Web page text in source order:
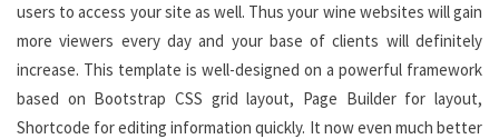
users to access your site as well. Thus your wine websites will gain
more viewers every day and your base of clients will definitely
increase. This template is well-designed on a powerful framework
based on Bootstrap CSS grid layout, Page Builder for layout,
Shortcode for editing information quickly. It now even much better